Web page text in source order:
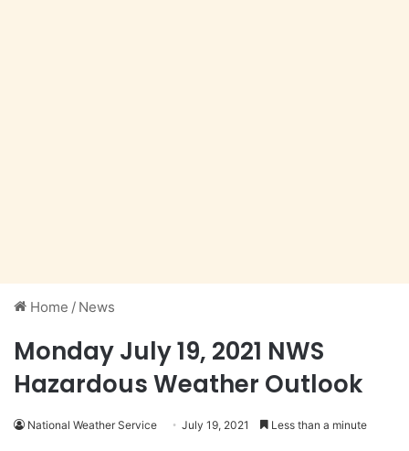
Home / News
Monday July 19, 2021 NWS
Hazardous Weather Outlook
National Weather Service July 19, 2021 Less than a minute